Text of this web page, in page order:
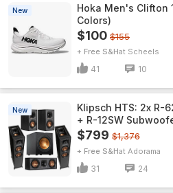
New
Hoka Men's Clifton
Colors)
$100 $155
+ Free S&H Scheels
41 10
New
Klipsch HTS: 2x R-
+ R-12SW
$799 $1,376
+ Free S&H Adorama
31 24